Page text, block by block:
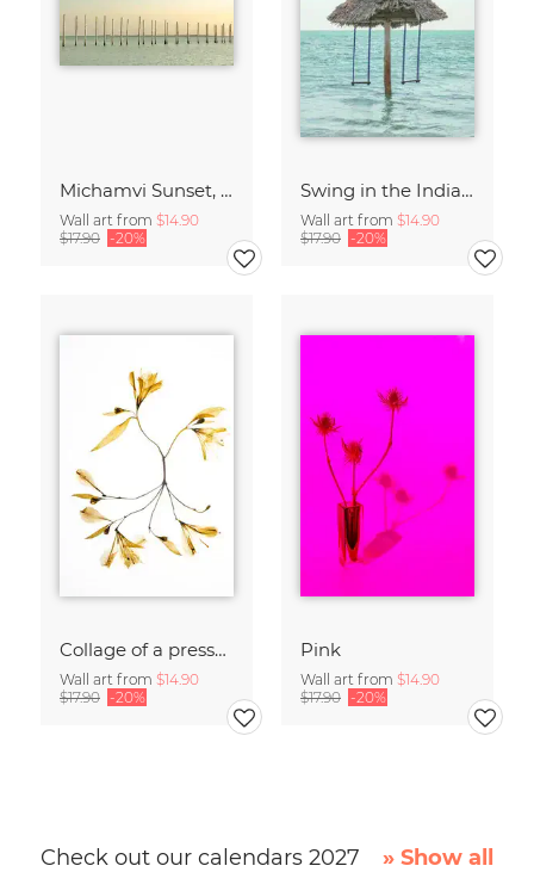
Michamvi Sunset, Zanzibar
Wall art from $14.90
$17.90 -20%
Swing in the Indian Ocean, Zanzibar
Wall art from $14.90
$17.90 -20%
Collage of a pressed flower
Wall art from $14.90
$17.90 -20%
Pink
Wall art from $14.90
$17.90 -20%
Check out our calendars 2027 » Show all